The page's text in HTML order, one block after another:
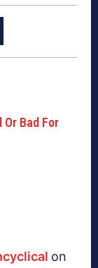
Bad For
on